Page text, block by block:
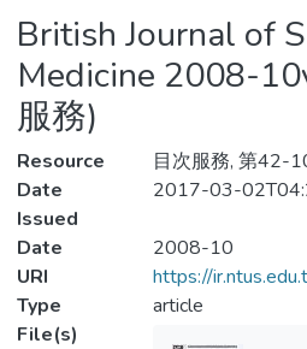
Statistics
British Journal of
Medicine 2008-
服務)
Resource
目次服務, 第42-
Date
Issued
2017-03-
Date
2008-10
URI
https://
Type
article
File(s)